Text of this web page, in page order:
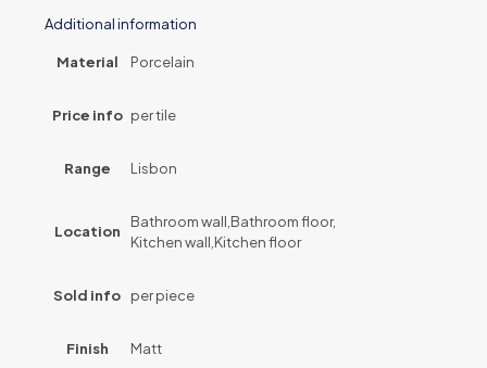
Additional information
Material Porcelain
Price info per tile
Range Lisbon
Location
Bathroom wall,Bathroom floor,
Kitchen wall,Kitchen floor
Sold info per piece
Finish Matt